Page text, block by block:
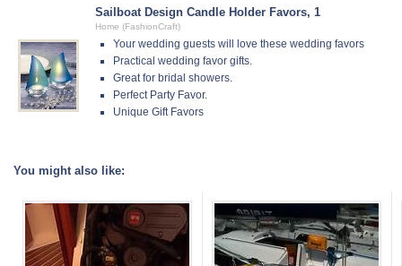
Sailboat Design Candle Holder Favors, 1
Home (FashionCraft)
Your wedding guests will love these wedding favors
Practical wedding favor gifts.
Great for bridal showers.
Perfect Party Favor.
Unique Gift Favors
You might also like: